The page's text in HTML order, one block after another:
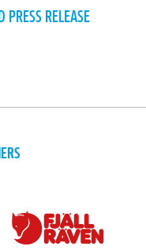
PRESS RELEASE